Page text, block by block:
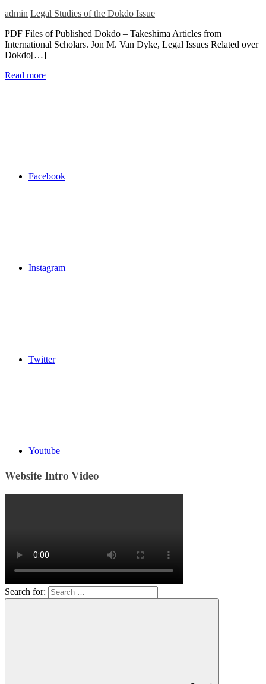
admin Legal Studies of the Dokdo Issue
PDF Files of Published Dokdo – Takeshima Articles from
International Scholars. Jon M. Van Dyke, Legal Issues Related over
Dokdo[…]
Read more
Facebook
Instagram
Twitter
Youtube
Website Intro Video
Search for: